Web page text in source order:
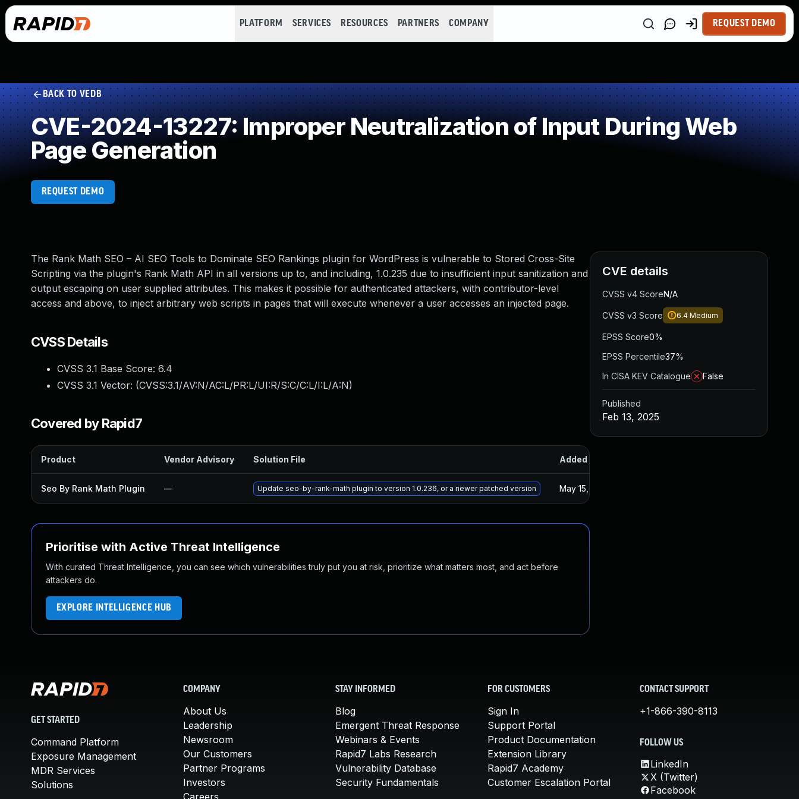
PLATFORM SERVICES RESOURCES PARTNERS COMPANY REQUEST DEMO
BACK TO VEDB
CVE-2024-13227: Improper Neutralization of Input During Web
Page Generation
REQUEST DEMO
The Rank Math SEO – AI SEO Tools to Dominate SEO Rankings plugin for WordPress is vulnerable to Stored Cross-Site
Scripting via the plugin's Rank Math API in all versions up to, and including, 1.0.235 due to insufficient input sanitization and
output escaping on user supplied attributes. This makes it possible for authenticated attackers, with contributor-level
access and above, to inject arbitrary web scripts in pages that will execute whenever a user accesses an injected page.
CVSS Details
CVSS 3.1 Base Score: 6.4
CVSS 3.1 Vector: (CVSS:3.1/AV:N/AC:L/PR:L/UI:R/S:C/C:L/I:L/A:N)
Covered by Rapid7
Product Vendor Advisory Solution File Added
Seo By Rank Math Plugin — Update seo-by-rank-math plugin to version 1.0.236, or a newer patched version May 15, 2025
Prioritise with Active Threat Intelligence
With curated Threat Intelligence, you can see which vulnerabilities truly put you at risk, prioritize what matters most, and act before
attackers do.
EXPLORE INTELLIGENCE HUB
CVE details
CVSS v4 ScoreN/A
CVSS v3 Score 6.4 Medium
EPSS Score0%
EPSS Percentile37%
In CISA KEV Catalogue
False
Published
Feb 13, 2025
GET STARTED
Command Platform
Exposure Management
MDR Services
Solutions
COMPANY
About Us
Leadership
Newsroom
Our Customers
Partner Programs
Investors
Careers
STAY INFORMED
Blog
Emergent Threat Response
Webinars & Events
Rapid7 Labs Research
Vulnerability Database
Security Fundamentals
FOR CUSTOMERS
Sign In
Support Portal
Product Documentation
Extension Library
Rapid7 Academy
Customer Escalation Portal
CONTACT SUPPORT
+1-866-390-8113
FOLLOW US
LinkedIn
X (Twitter)
Facebook